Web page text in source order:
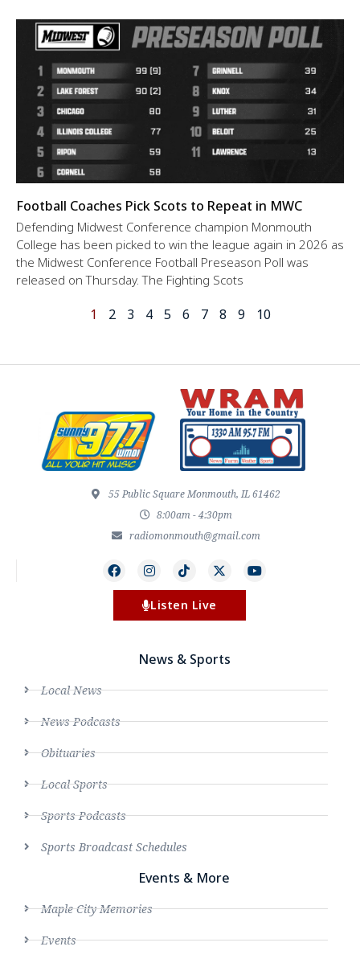
Football Coaches Pick Scots to Repeat in MWC
Defending Midwest Conference champion Monmouth
College has been picked to win the league again in 2026 as
the Midwest Conference Football Preseason Poll was
released on Thursday. The Fighting Scots
1 2 3 4 5 6 7 8 9 10
55 Public Square Monmouth, IL 61462
8:00am - 4:30pm
radiomonmouth@gmail.com
Listen Live
News & Sports
Local News
News Podcasts
Obituaries
Local Sports
Sports Podcasts
Sports Broadcast Schedules
Events & More
Maple City Memories
Events